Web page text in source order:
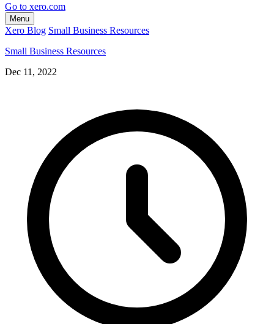
Go to xero.com
Menu
Xero Blog Small Business Resources
Small Business Resources
Dec 11, 2022